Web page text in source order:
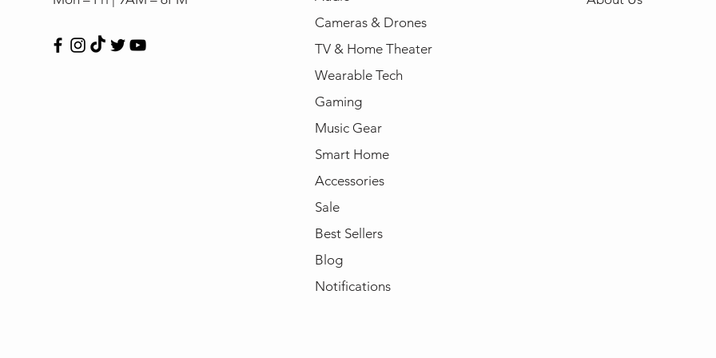
Cameras & Drones
TV & Home Theater
Wearable Tech
Gaming
Music Gear
Smart Home
Accessories
Sale
Best Sellers
Blog
Notifications